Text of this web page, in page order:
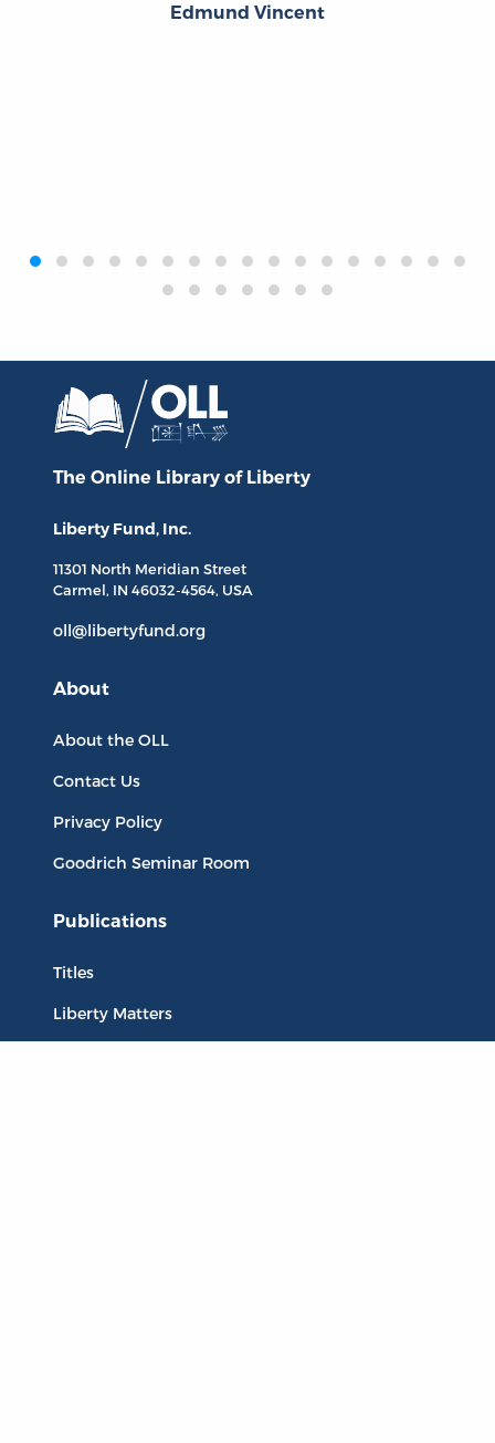
Edmund Vincent
‹›
The Online Library of Liberty
Liberty Fund, Inc.
11301 North Meridian Street
Carmel, IN 46032-4564, USA
oll@libertyfund.org
About
About the OLL
Contact Us
Privacy Policy
Goodrich Seminar Room
Publications
Titles
Liberty Matters